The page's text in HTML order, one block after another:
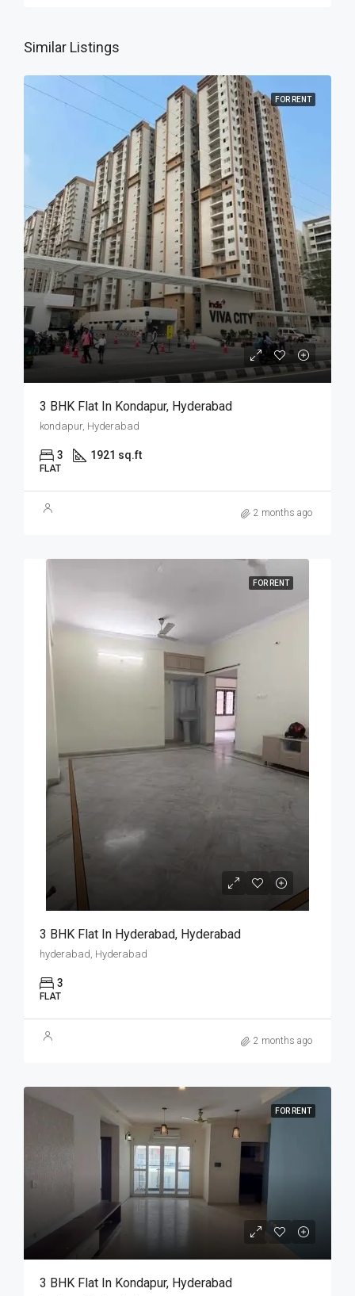
Similar Listings
FOR RENT
3 BHK Flat In Kondapur, Hyderabad
kondapur, Hyderabad
3 1921 sq.ft
FLAT
2 months ago
FOR RENT
3 BHK Flat In Hyderabad, Hyderabad
hyderabad, Hyderabad
3
FLAT
2 months ago
FOR RENT
3 BHK Flat In Kondapur, Hyderabad